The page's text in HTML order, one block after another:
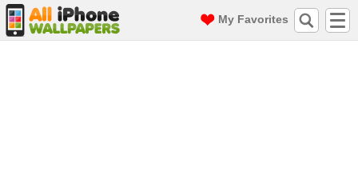
My Favorites